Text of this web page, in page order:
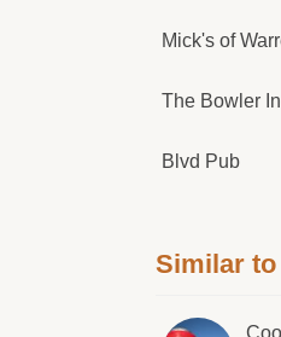
Mick's of
The Bowler
Blvd Pub
Similar